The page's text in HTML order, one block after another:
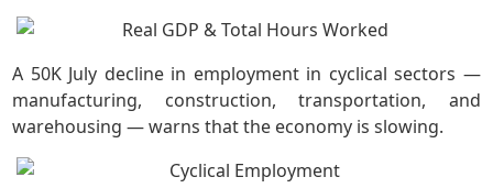
A 50K July decline in employment in cyclical sectors —
manufacturing, construction, transportation, and
warehousing — warns that the economy is slowing.